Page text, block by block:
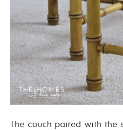
The couch paired with the